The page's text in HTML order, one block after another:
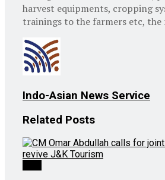
harvest equipments, cropping
trainings to the farmers etc, the
Indo-Asian News Service
Related Posts